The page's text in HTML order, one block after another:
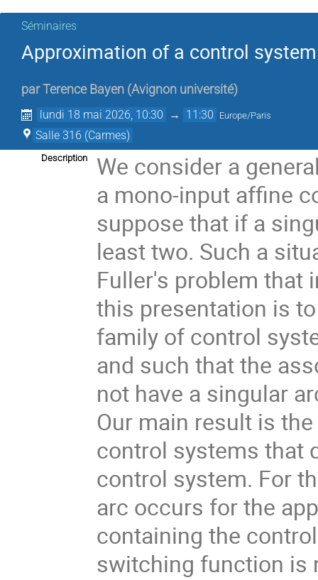
Séminaires
Approximation of a control
parTerence Bayen (Avignon université)
lundi 18 mai 2026, 10:30 → 11:30 Europe/Paris
Salle 316 (Carmes)
Description
We consider a
a mono-input affine
suppose that if a
least two. Such a
Fuller's problem that
this presentation is
family of control
and such that the
not have a singular
Our main result is
control systems that
control system. For
arc occurs for the
containing the
switching function is